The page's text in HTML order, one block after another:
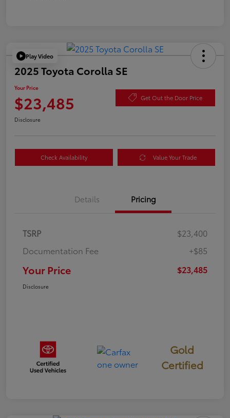
Play Video
2025 Toyota Corolla SE
Your Price
$23,485 Get Out the Door Price
Disclosure
Check Availability Value Your Trade
Details Pricing
TSRP
$23,400
Documentation Fee
+$85
Your Price $23,485
Disclosure
Gold
Certified